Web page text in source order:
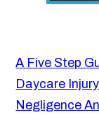
A Five Step
Daycare
Negligence